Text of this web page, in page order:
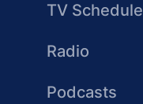
TV Schedule
Radio
Podcasts